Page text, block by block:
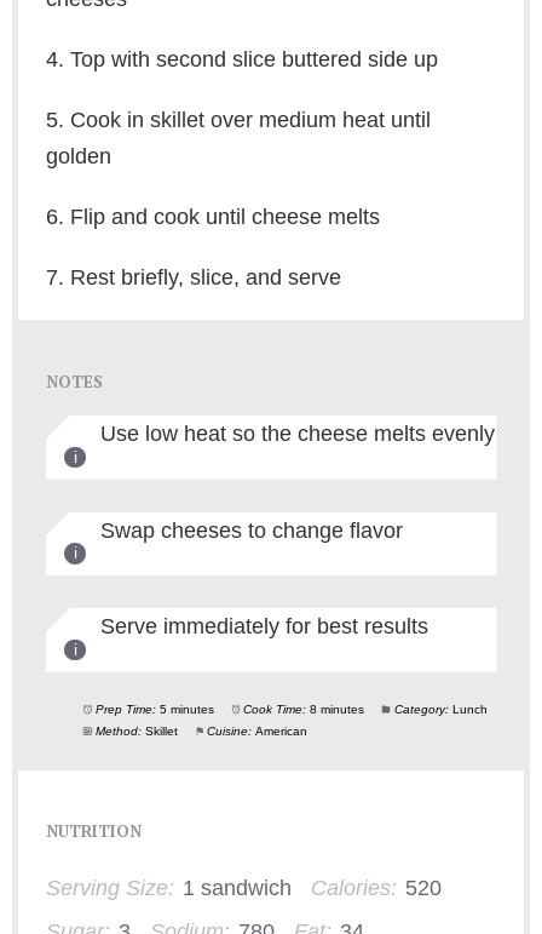
4. Top with second slice buttered side up
5. Cook in skillet over medium heat until
golden
6. Flip and cook until cheese melts
7. Rest briefly, slice, and serve
NOTES
Use low heat so the cheese melts evenly
Swap cheeses to change flavor
Serve immediately for best results
Prep Time: 5 minutes Cook Time: 8 minutes Category: Lunch
Method: Skillet Cuisine: American
NUTRITION
Serving Size: 1 sandwich Calories: 520